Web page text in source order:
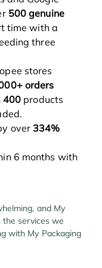
500 genuine
time with a
three
stores
orders
400 products
over334%
6 months with
and My
services we
with My Packaging